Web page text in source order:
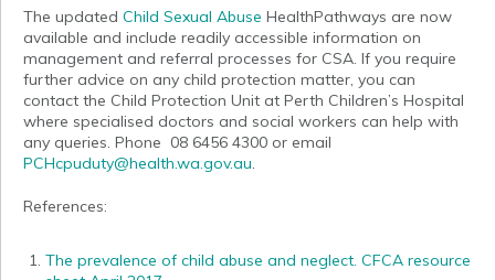
The updated Child Sexual Abuse HealthPathways are now
available and include readily accessible information on
management and referral processes for CSA. If you require
further advice on any child protection matter, you can
contact the Child Protection Unit at Perth Children’s Hospital
where specialised doctors and social workers can help with
any queries. Phone 08 6456 4300 or email
PCHcpuduty@health.wa.gov.au.
References:
The prevalence of child abuse and neglect. CFCA resource